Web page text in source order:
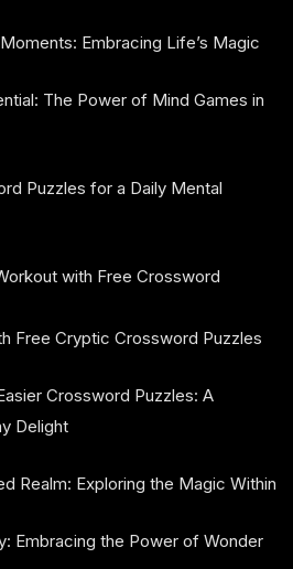
Embracing Life’s Magic
The Power of Mind Games in
Puzzles for a Daily Mental
with Free Crossword
Free Cryptic Crossword Puzzles
Crossword Puzzles: A
Delight
Realm: Exploring the Magic Within
Embracing the Power of Wonder